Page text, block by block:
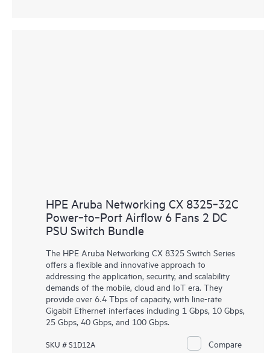
HPE Aruba Networking CX 8325‑32C
Power‑to‑Port Airflow 6 Fans 2 DC
PSU Switch Bundle
The HPE Aruba Networking CX 8325 Switch Series
offers a flexible and innovative approach to
addressing the application, security, and scalability
demands of the mobile, cloud and IoT era. They
provide over 6.4 Tbps of capacity, with line-rate
Gigabit Ethernet interfaces including 1 Gbps, 10 Gbps,
25 Gbps, 40 Gbps, and 100 Gbps.
SKU # S1D12A Compare